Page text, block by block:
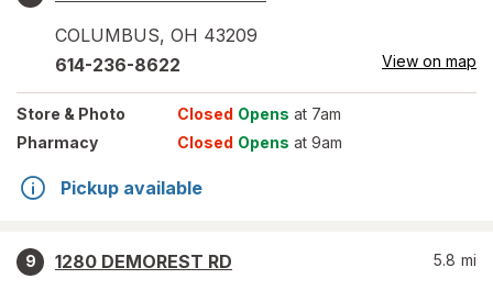
COLUMBUS, OH 43209
614-236-8622 View on map
Store & Photo Closed Opens at 7am
Pharmacy
Closed Opens at 9am
Pickup available
9
1280 DEMOREST RD
5.8 mi